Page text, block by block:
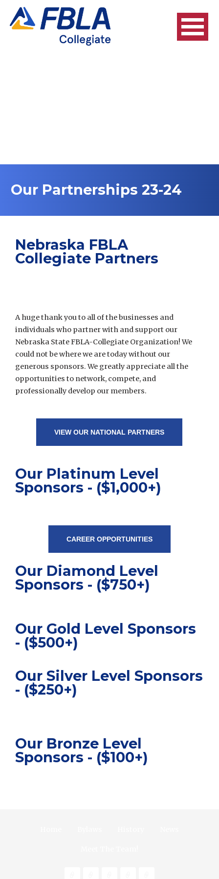
Our Partnerships 23-24
Nebraska FBLA
Collegiate Partners
A huge thank you to all of the businesses and
individuals who partner with and support our
Nebraska State FBLA-Collegiate Organization! We
could not be where we are today without our
generous sponsors. We greatly appreciate all the
opportunities to network, compete, and
professionally develop our members.
VIEW OUR NATIONAL PARTNERS
Our Platinum Level
Sponsors - ($1,000+)
CAREER OPPORTUNITIES
Our Diamond Level
Sponsors - ($750+)
Our Gold Level Sponsors
- ($500+)
Our Silver Level Sponsors
- ($250+)
Our Bronze Level
Sponsors - ($100+)